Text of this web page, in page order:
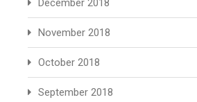
December 2018
November 2018
October 2018
September 2018